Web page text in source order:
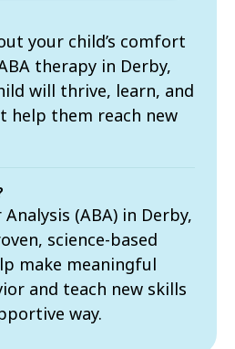
your child’s comfort
therapy in Derby,
will thrive, learn, and
help them reach new
(ABA) in Derby,
science-based
make meaningful
and teach new skills
way.